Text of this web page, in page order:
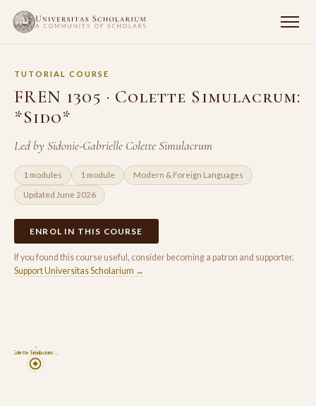
TUTORIAL COURSE
FREN 1305 · Colette Simulacrum:
*Sido*
Led by Sidonie-Gabrielle Colette Simulacrum
1 modules 1 module Modern & Foreign Languages
Updated June 2026
ENROL IN THIS COURSE
If you found this course useful, consider becoming a patron and supporter.
Support Universitas Scholarium →
Colette Simulacrum: …
5